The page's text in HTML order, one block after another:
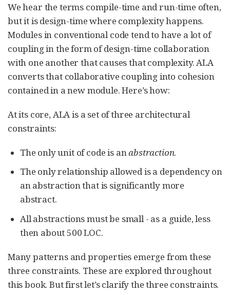
We hear the terms compile-time and run-time often,
but it is design-time where complexity happens.
Modules in conventional code tend to have a lot of
coupling in the form of design-time collaboration
with one another that causes that complexity. ALA
converts that collaborative coupling into cohesion
contained in a new module. Here’s how:
At its core, ALA is a set of three architectural
constraints:
The only unit of code is anabstraction.
The only relationship allowed is a dependency on
an abstraction that is significantly more
abstract.
All abstractions must be small - as a guide, less
then about 500 LOC.
Many patterns and properties emerge from these
three constraints. These are explored throughout
this book. But first let’s clarify the three constraints.